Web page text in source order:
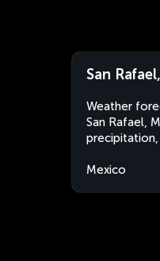
San
Weather
San Rafael,
Mexico